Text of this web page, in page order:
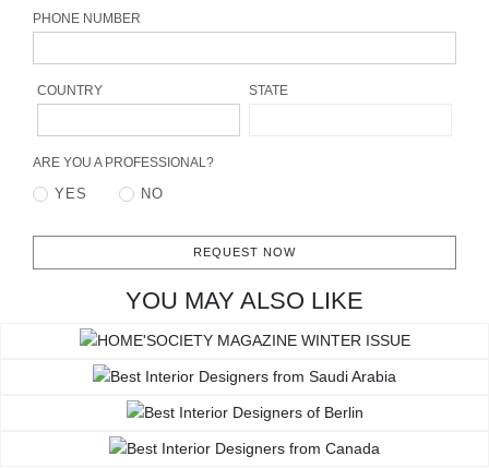
PHONE NUMBER
COUNTRY STATE
ARE YOU A PROFESSIONAL?
YES NO
REQUEST NOW
YOU MAY ALSO LIKE